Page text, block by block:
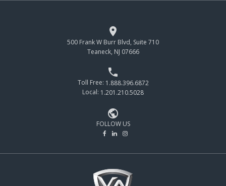

500 Frank W Burr Blvd, Suite 710
Teaneck, NJ 07666

Toll Free: 1.888.396.6872
Local: 1.201.210.5028

FOLLOW US